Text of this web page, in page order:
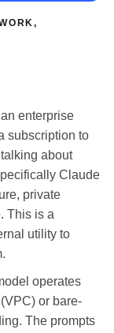
enterprise
subscription to
about
Claude
private
This is a
utility to
operates
or bare-
The prompts